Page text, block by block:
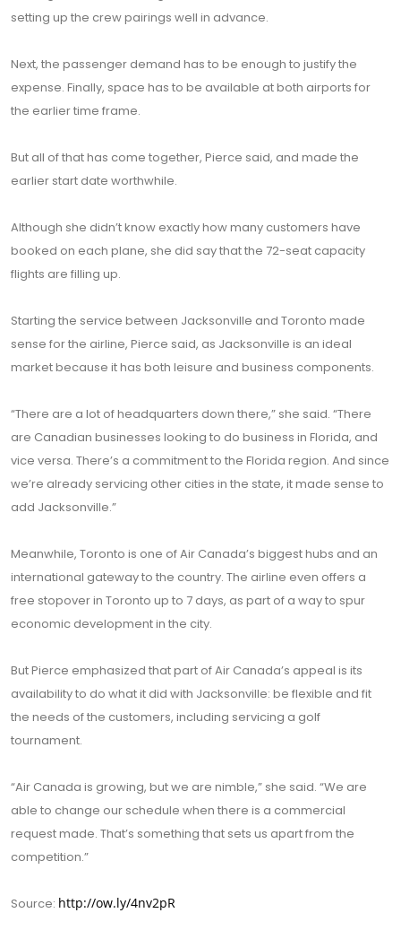
setting up the crew pairings well in advance.
Next, the passenger demand has to be enough to justify the
expense. Finally, space has to be available at both airports for
the earlier time frame.
But all of that has come together, Pierce said, and made the
earlier start date worthwhile.
Although she didn’t know exactly how many customers have
booked on each plane, she did say that the 72-seat capacity
flights are filling up.
Starting the service between Jacksonville and Toronto made
sense for the airline, Pierce said, as Jacksonville is an ideal
market because it has both leisure and business components.
“There are a lot of headquarters down there,” she said. “There
are Canadian businesses looking to do business in Florida, and
vice versa. There’s a commitment to the Florida region. And since
we’re already servicing other cities in the state, it made sense to
add Jacksonville.”
Meanwhile, Toronto is one of Air Canada’s biggest hubs and an
international gateway to the country. The airline even offers a
free stopover in Toronto up to 7 days, as part of a way to spur
economic development in the city.
But Pierce emphasized that part of Air Canada’s appeal is its
availability to do what it did with Jacksonville: be flexible and fit
the needs of the customers, including servicing a golf
tournament.
“Air Canada is growing, but we are nimble,” she said. “We are
able to change our schedule when there is a commercial
request made. That’s something that sets us apart from the
competition.”
Source: http://ow.ly/4nv2pR